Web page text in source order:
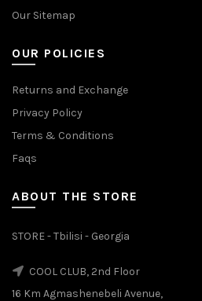
Our Sitemap
OUR POLICIES
Returns and Exchange
Privacy Policy
Terms & Conditions
Faqs
ABOUT THE STORE
STORE - Tbilisi - Georgia
COOL CLUB, 2nd Floor
16 Km Agmashenebeli Avenue,